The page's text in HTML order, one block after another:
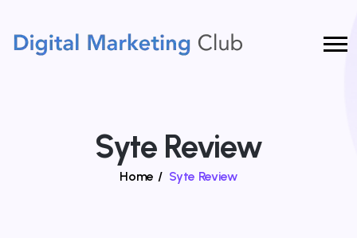
Syte Review
Home / Syte Review